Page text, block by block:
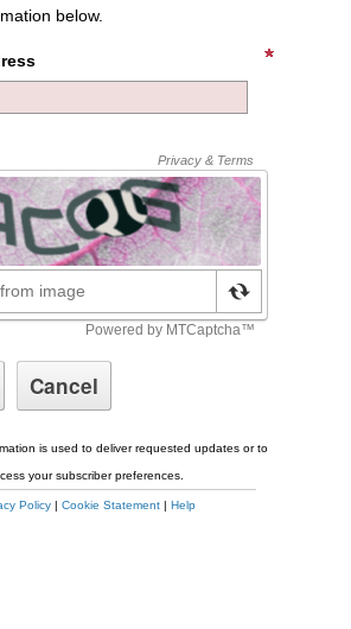
below.
is used to deliver requested updates or to
your subscriber preferences.
Policy| Cookie Statement| Help